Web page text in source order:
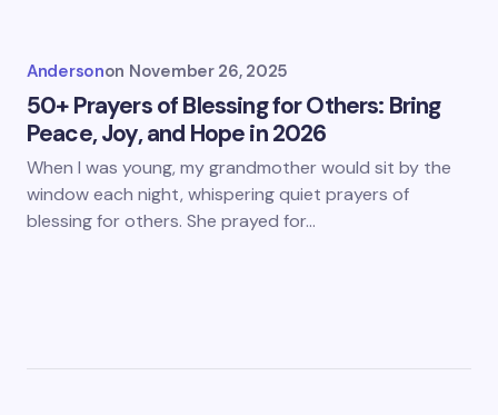
Andersonon November 26, 2025
50+ Prayers of Blessing for Others: Bring
Peace, Joy, and Hope in 2026
When I was young, my grandmother would sit by the
window each night, whispering quiet prayers of
blessing for others. She prayed for…